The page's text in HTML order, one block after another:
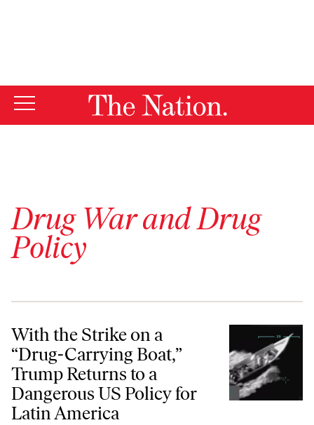
Drug War and Drug
Policy
With the Strike on a “Drug-Carrying Boat,” Trump Returns to a
With the Strike on a
“Drug-Carrying Boat,”
Trump Returns to a
Dangerous US Policy for
Latin America